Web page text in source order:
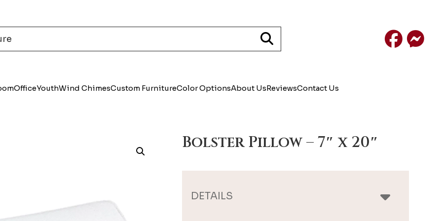
Facebook
OfficeYouthWind ChimesCustom FurnitureColor OptionsAbout UsReviewsContact Us
Bolster Pillow – 7″ x 20″
DETAILS